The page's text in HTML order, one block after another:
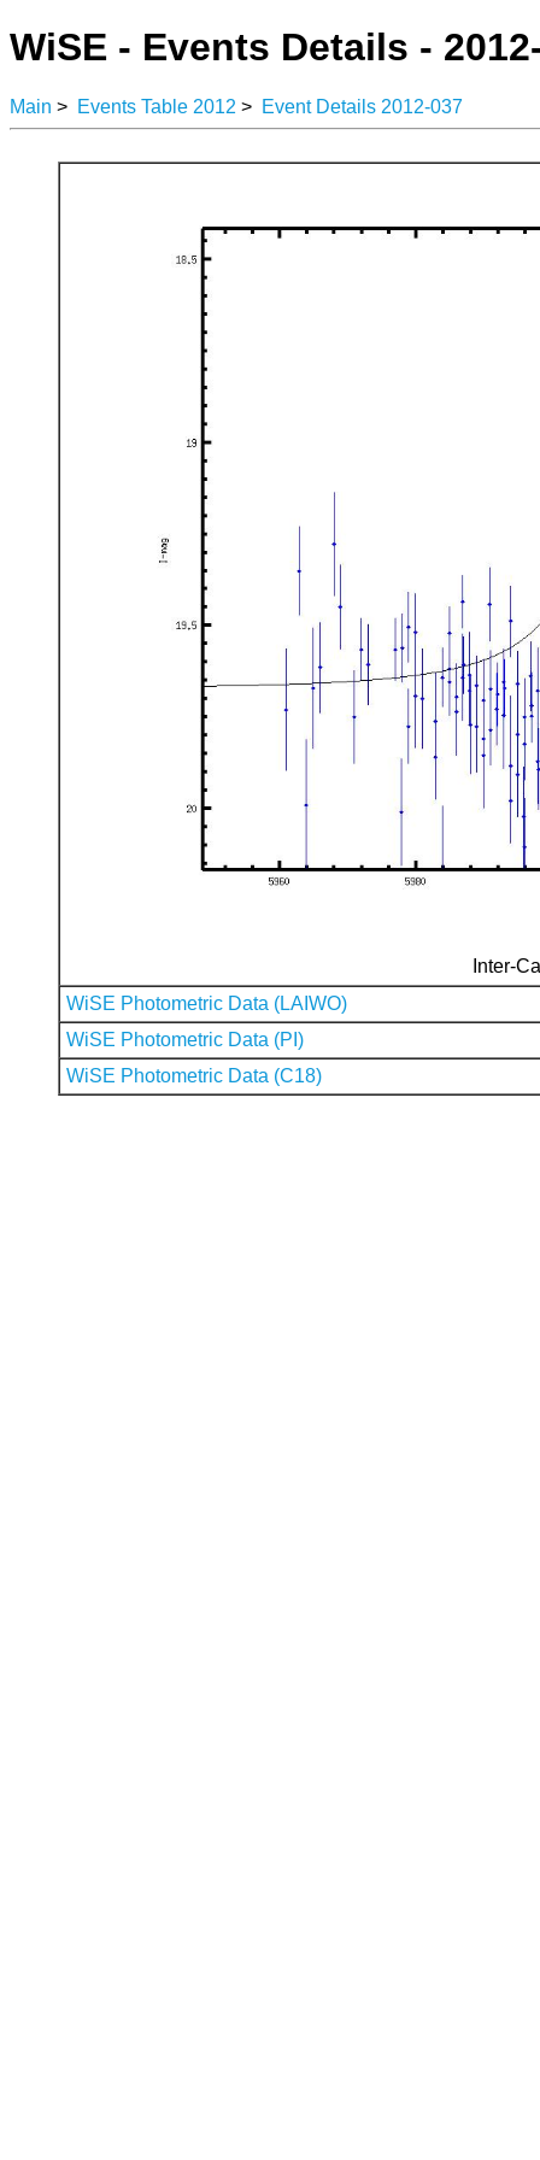
WiSE - Events Details -
Main > Events Table 2012 > Event Details 2012-037
Inter-
WiSE Photometric Data (LAIWO)
WiSE Photometric Data (PI)
WiSE Photometric Data (C18)